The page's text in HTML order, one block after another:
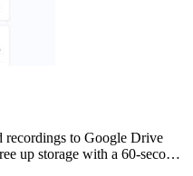
recordings to Google Drive
up storage with a 60-second